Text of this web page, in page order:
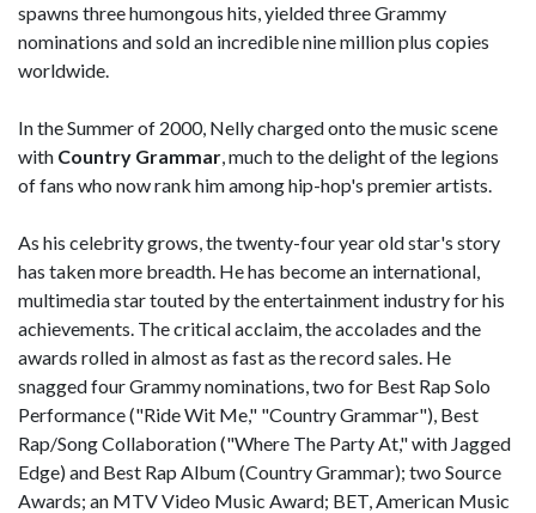
spawns three humongous hits, yielded three Grammy
nominations and sold an incredible nine million plus copies
worldwide.
In the Summer of 2000, Nelly charged onto the music scene
with Country Grammar, much to the delight of the legions
of fans who now rank him among hip-hop's premier artists.
As his celebrity grows, the twenty-four year old star's story
has taken more breadth. He has become an international,
multimedia star touted by the entertainment industry for his
achievements. The critical acclaim, the accolades and the
awards rolled in almost as fast as the record sales. He
snagged four Grammy nominations, two for Best Rap Solo
Performance ("Ride Wit Me," "Country Grammar"), Best
Rap/Song Collaboration ("Where The Party At," with Jagged
Edge) and Best Rap Album (Country Grammar); two Source
Awards; an MTV Video Music Award; BET, American Music